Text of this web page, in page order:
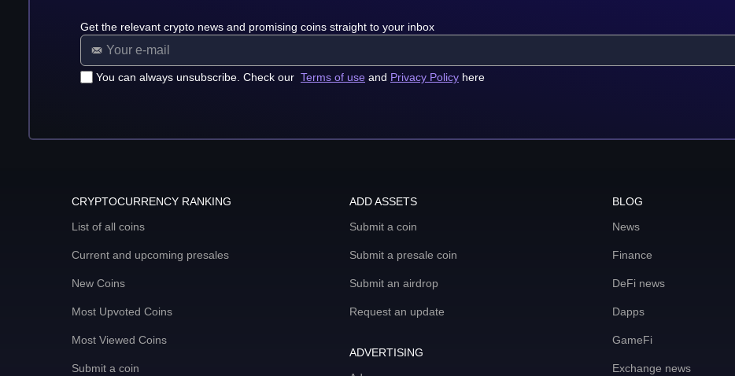
Get the relevant crypto news and promising coins straight to your inbox
You can always unsubscribe. Check our Terms of use and Privacy Policy here
CRYPTOCURRENCY RANKING
List of all coins
Current and upcoming presales
New Coins
Most Upvoted Coins
Most Viewed Coins
Submit a coin
ADD ASSETS
Submit a coin
Submit a presale coin
Submit an airdrop
Request an update
ADVERTISING
BLOG
News
Finance
DeFi news
Dapps
GameFi
Exchange news